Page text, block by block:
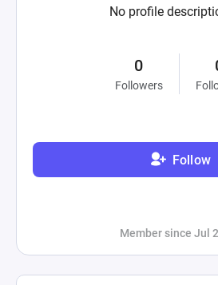
No profile
0
Followers
Follow
Member since Jul